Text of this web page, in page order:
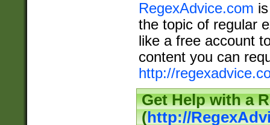
RegexAdvice.com
the topic of regular
like a free account
content you can
http://
Get Help with a
(http://